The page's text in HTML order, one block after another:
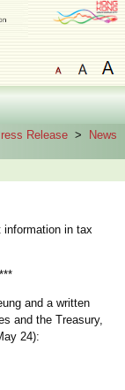
Release >
News
information in tax
and a written
and the Treasury,
24):